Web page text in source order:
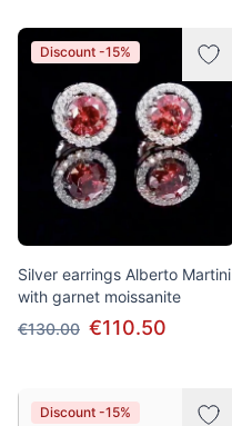
Discount -15%
Silver earrings Alberto Martini
with garnet moissanite
€130.00 €110.50
Discount -15%